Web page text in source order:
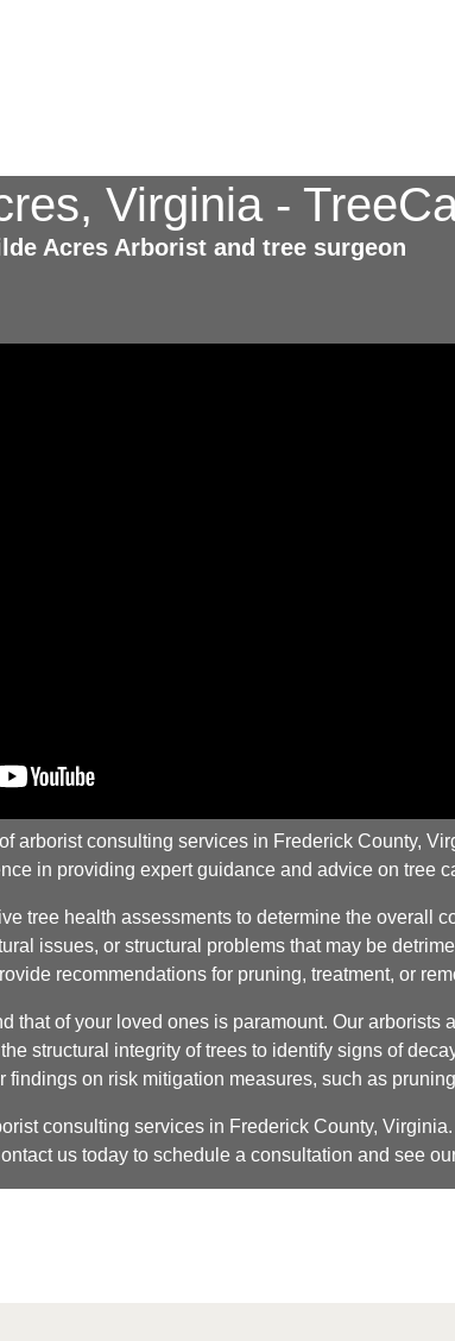
Virginia -
Acres Arborist and tree surgeon
arborist consulting services in Frederick County,
in providing expert guidance and advice on tree
tree health assessments to determine the overall
issues, or structural problems that may be
recommendations for pruning, treatment, or
that of your loved ones is paramount. Our
structural integrity of trees to identify signs of
findings on risk mitigation measures, such as
consulting services in Frederick County,
us today to schedule a consultation and see